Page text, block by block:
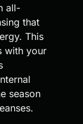
all-
that
This
with your
season